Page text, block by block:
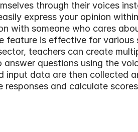
through their voices
express your opinion
with someone who cares
feature is effective for various
teachers can create
questions using the
input data are then collected
and calculate